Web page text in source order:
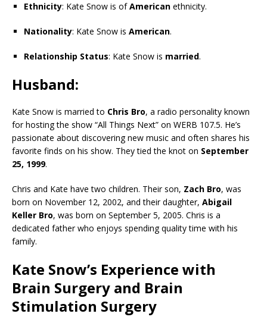
Ethnicity: Kate Snow is ofAmerican ethnicity.
Nationality: Kate Snow is American.
Relationship Status: Kate Snow is married.
Husband:
Kate Snow is married to Chris Bro, a radio personality known
for hosting the show “All Things Next” on WERB 107.5. He’s
passionate about discovering new music and often shares his
favorite finds on his show. They tied the knot on September
25, 1999.
Chris and Kate have two children. Their son, Zach Bro, was
born on November 12, 2002, and their daughter, Abigail
Keller Bro, was born on September 5, 2005. Chris is a
dedicated father who enjoys spending quality time with his
family.
Kate Snow’s Experience with
Brain Surgery and Brain
Stimulation Surgery